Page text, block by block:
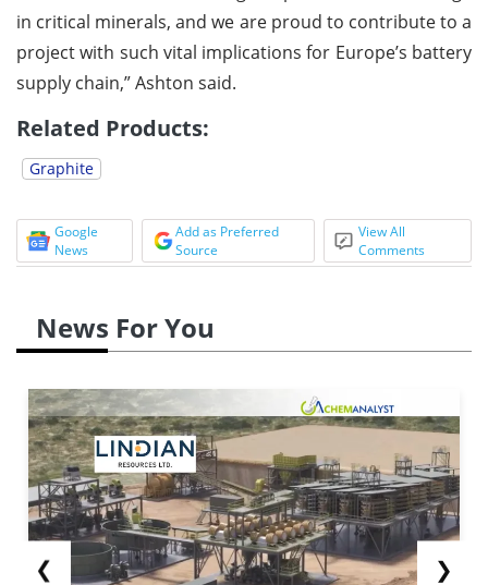
in critical minerals, and we are proud to contribute to a
project with such vital implications for Europe’s battery
supply chain,” Ashton said.
Related Products:
Graphite
Google
News
Add as Preferred
Source
View All
Comments
News For You
❮ ❯